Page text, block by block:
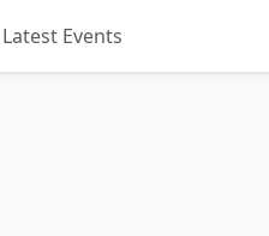
Latest Events